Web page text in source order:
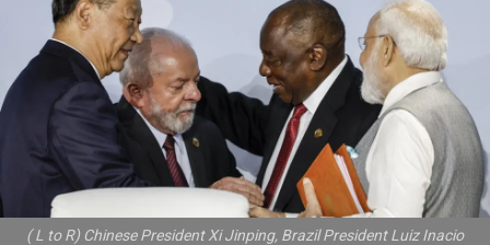
( L to R) Chinese President Xi Jinping, Brazil President Luiz Inacio